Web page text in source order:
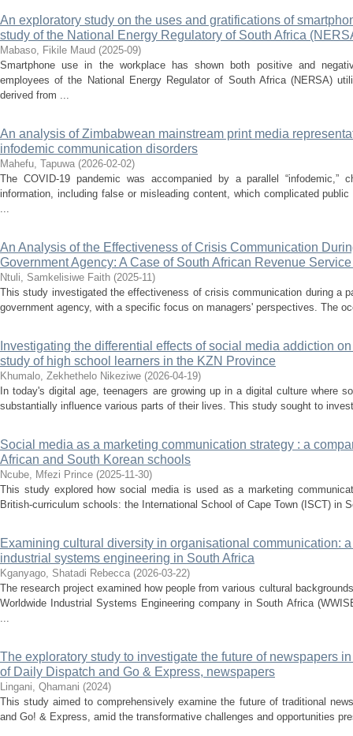
An exploratory study on the uses and gratifications of
study of the National Energy Regulatory of South Africa
Mabaso, Fikile Maud (2025-09)
Smartphone use in the workplace has shown both positive and
employees of the National Energy Regulator of South Africa (NERSA)
derived from ...
An analysis of Zimbabwean mainstream print media
infodemic communication disorders
Mahefu, Tapuwa (2026-02-02)
The COVID-19 pandemic was accompanied by a parallel “infodemic,”
information, including false or misleading content, which complicated
...
An Analysis of the Effectiveness of Crisis Communication
Government Agency: A Case of South African Revenue
Ntuli, Samkelisiwe Faith (2025-11)
This study investigated the effectiveness of crisis communication during a
government agency, with a specific focus on managers' perspectives. The
Investigating the differential effects of social media addiction
study of high school learners in the KZN Province
Khumalo, Zekhethelo Nikeziwe (2026-04-19)
In today's digital age, teenagers are growing up in a digital culture where
substantially influence various parts of their lives. This study sought to
Social media as a marketing communication strategy : a
African and South Korean schools
Ncube, Mfezi Prince (2025-11-30)
This study explored how social media is used as a marketing
British-curriculum schools: the International School of Cape Town (ISCT) in
Examining cultural diversity in organisational communication:
industrial systems engineering in South Africa
Kganyago, Shatadi Rebecca (2026-03-22)
The research project examined how people from various cultural
Worldwide Industrial Systems Engineering company in South Africa
...
The exploratory study to investigate the future of newspapers
of Daily Dispatch and Go & Express, newspapers
Lingani, Qhamani (2024)
This study aimed to comprehensively examine the future of traditional
and Go! & Express, amid the transformative challenges and opportunities